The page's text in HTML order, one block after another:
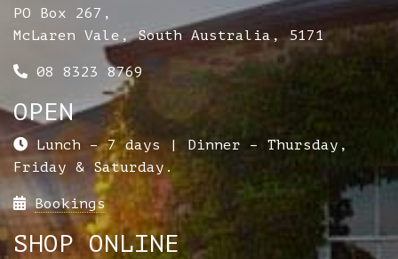
PO Box 267,
McLaren Vale, South Australia, 5171
08 8323 8769
OPEN
Lunch – 7 days | Dinner – Thursday,
Friday & Saturday.
Bookings
SHOP ONLINE